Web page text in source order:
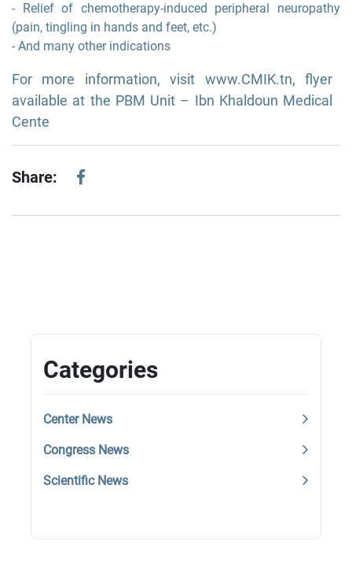
- Relief of chemotherapy-induced peripheral neuropathy
(pain, tingling in hands and feet, etc.)
- And many other indications
For more information, visit www.CMIK.tn, flyer
available at the PBM Unit – Ibn Khaldoun Medical
Cente
Share:
Categories
Center News
Congress News
Scientific News